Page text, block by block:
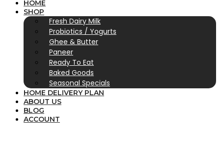
HOME
SHOP
Fresh Dairy Milk
Probiotics / Yogurts
Ghee & Butter
Paneer
Ready To Eat
Baked Goods
Seasonal Specials
HOME DELIVERY PLAN
ABOUT US
BLOG
ACCOUNT